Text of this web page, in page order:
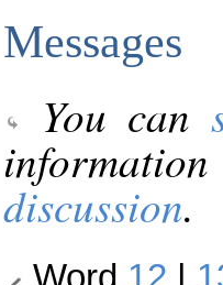
Messages
You can
discussion.
Word 12